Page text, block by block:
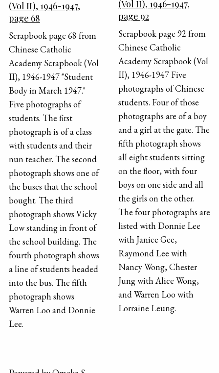
(Vol II), 1946-1947,
page 68
Scrapbook page 68 from
Chinese Catholic
Academy Scrapbook (Vol
II), 1946-1947 "Student
Body in March 1947."
Five photographs of
students. The first
photograph is of a class
with students and their
nun teacher. The second
photograph shows one of
the buses that the school
bought. The third
photograph shows Vicky
Low standing in front of
the school building. The
fourth photograph shows
a line of students headed
into the bus. The fifth
photograph shows
Warren Loo and Donnie
Lee.
(Vol II), 1946-1947,
page 92
Scrapbook page 92 from
Chinese Catholic
Academy Scrapbook (Vol
II), 1946-1947 Five
photographs of Chinese
students. Four of those
photographs are of a boy
and a girl at the gate. The
fifth photograph shows
all eight students sitting
on the floor, with four
boys on one side and all
the girls on the other.
The four photographs are
listed with Donnie Lee
with Janice Gee,
Raymond Lee with
Nancy Wong, Chester
Jung with Alice Wong,
and Warren Loo with
Lorraine Leung.